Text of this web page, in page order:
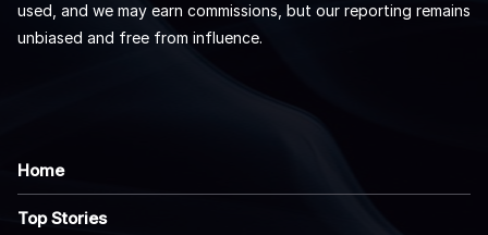
used, and we may earn commissions, but our reporting remains
unbiased and free from influence.
Home
Top Stories